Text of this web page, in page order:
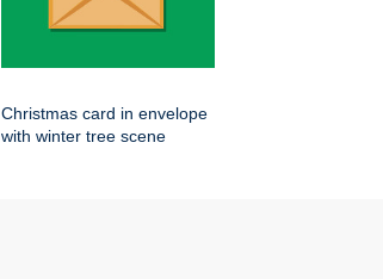
Christmas card in envelope
with winter tree scene